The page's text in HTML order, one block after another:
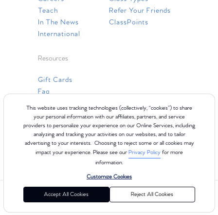
This website uses tracking technologies (collectively, “cookies”) to share
your personal information with our affiliates, partners, and service
providers to personalize your experience on our Online Services, including
analyzing and tracking your activities on our websites, and to tailor
advertising to your interests. Choosing to reject some or all cookies may
impact your experience. Please see our Privacy Policyfor more
information.
Customize Cookies
Accept All Cookies Reject All Cookies
Teach
In The News
International
Refer Your Friends
ClassPoints
Resources
Gift Cards
Faq
©2024 Club Pilates Terms of Use Cookie Policy
California Collection Notice
Consumer Health Data Privacy Policy